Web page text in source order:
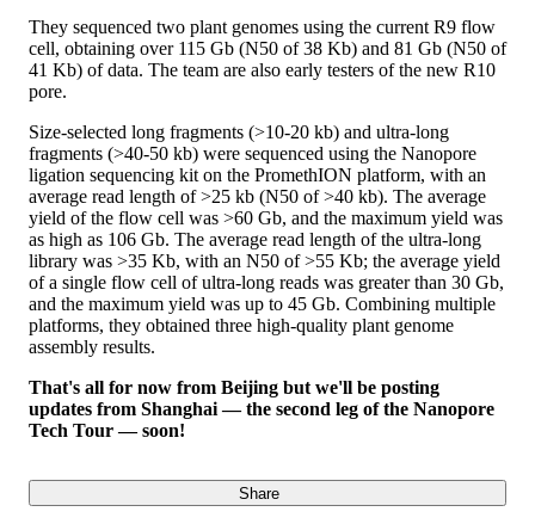
They sequenced two plant genomes using the current R9 flow
cell, obtaining over 115 Gb (N50 of 38 Kb) and 81 Gb (N50 of
41 Kb) of data. The team are also early testers of the new R10
pore.
Size-selected long fragments (>10-20 kb) and ultra-long
fragments (>40-50 kb) were sequenced using the Nanopore
ligation sequencing kit on the PromethION platform, with an
average read length of >25 kb (N50 of >40 kb). The average
yield of the flow cell was >60 Gb, and the maximum yield was
as high as 106 Gb. The average read length of the ultra-long
library was >35 Kb, with an N50 of >55 Kb; the average yield
of a single flow cell of ultra-long reads was greater than 30 Gb,
and the maximum yield was up to 45 Gb. Combining multiple
platforms, they obtained three high-quality plant genome
assembly results.
That's all for now from Beijing but we'll be posting
updates from Shanghai — the second leg of the Nanopore
Tech Tour — soon!
Share